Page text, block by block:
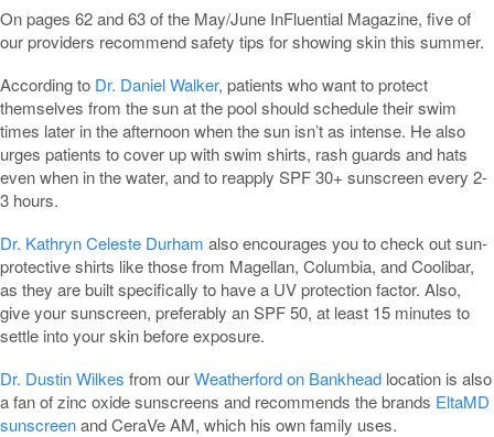
On pages 62 and 63 of the May/June InFluential Magazine, five of
our providers recommend safety tips for showing skin this summer.
According to Dr. Daniel Walker, patients who want to protect
themselves from the sun at the pool should schedule their swim
times later in the afternoon when the sun isn’t as intense. He also
urges patients to cover up with swim shirts, rash guards and hats
even when in the water, and to reapply SPF 30+ sunscreen every 2-
3 hours.
Dr. Kathryn Celeste Durham also encourages you to check out sun-
protective shirts like those from Magellan, Columbia, and Coolibar,
as they are built specifically to have a UV protection factor. Also,
give your sunscreen, preferably an SPF 50, at least 15 minutes to
settle into your skin before exposure.
Dr. Dustin Wilkes from ourWeatherford on Bankhead location is also
a fan of zinc oxide sunscreens and recommends the brands EltaMD
sunscreenand CeraVe AM, which his own family uses.